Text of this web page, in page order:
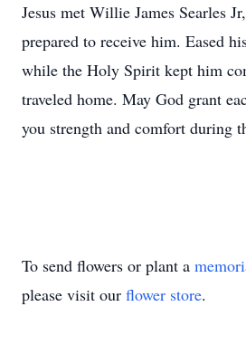
Jesus met Willie James Searles
prepared to receive him. Eased
while the Holy Spirit kept him
traveled home. May God grant
you strength and comfort during
To send flowers or plant a
please visit our flower store.